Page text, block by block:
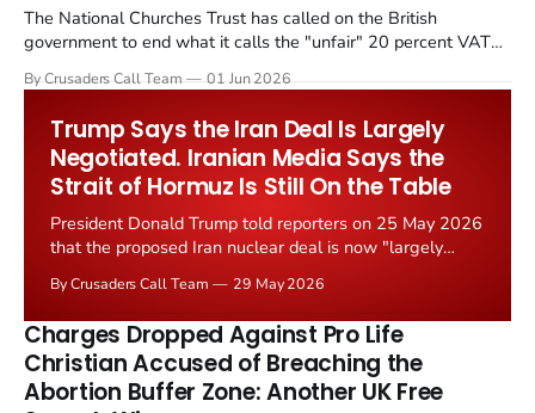
The National Churches Trust has called on the British
government to end what it calls the "unfair" 20 percent VAT
Starmer government's quiet closure of the Listed Places of
By Crusaders Call Team 01 Jun 2026
Trump Says the Iran Deal Is Largely
Negotiated. Iranian Media Says the
Strait of Hormuz Is Still On the Table
President Donald Trump told reporters on 25 May 2026
that the proposed Iran nuclear deal is now "largely
the framing, signalling that Strait of Hormuz control
remains an unresolved sticking point alongside uranium
enrichment limits.
By Crusaders Call Team 29 May 2026
Charges Dropped Against Pro Life
Christian Accused of Breaching the
Abortion Buffer Zone: Another UK Free